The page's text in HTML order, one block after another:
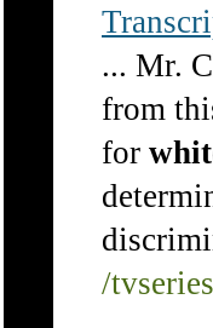
... Mr.
from
for
/